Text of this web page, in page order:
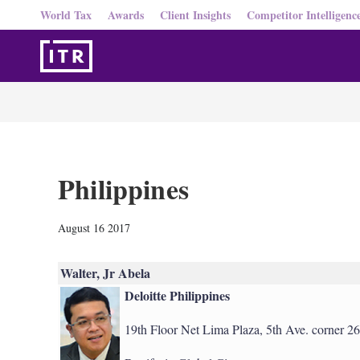
World Tax Awards Client Insights Competitor
Philippines
August 16 2017
Walter, Jr Abela
Deloitte Philippines
19th Floor Net Lima Plaza, 5th Ave. corner